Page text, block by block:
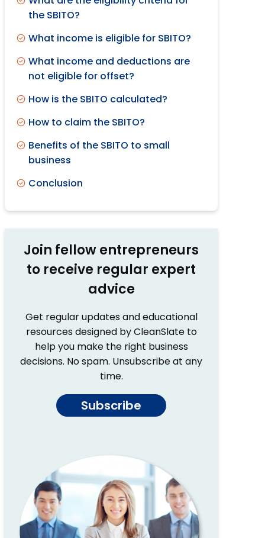
the SBITO?
What income is eligible for SBITO?
What income and deductions are
not eligible for offset?
How is the SBITO calculated?
How to claim the SBITO?
Benefits of the SBITO to small
business
Conclusion
Join fellow entrepreneurs
to receive regular expert
advice
Get regular updates and educational
resources designed by CleanSlate to
help you make the right business
decisions. No spam. Unsubscribe at any
time.
Subscribe